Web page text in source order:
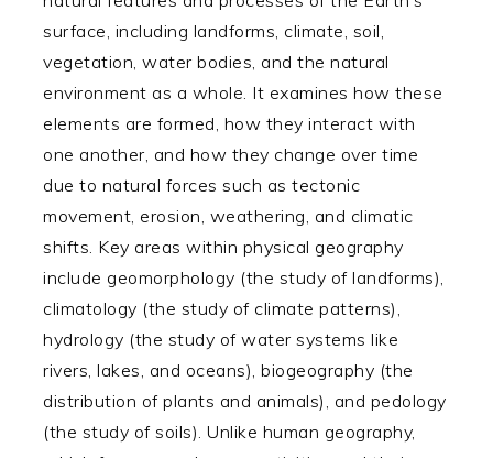
surface, including landforms, climate, soil,
vegetation, water bodies, and the natural
environment as a whole. It examines how these
elements are formed, how they interact with
one another, and how they change over time
due to natural forces such as tectonic
movement, erosion, weathering, and climatic
shifts. Key areas within physical geography
include geomorphology (the study of landforms),
climatology (the study of climate patterns),
hydrology (the study of water systems like
rivers, lakes, and oceans), biogeography (the
distribution of plants and animals), and pedology
(the study of soils). Unlike human geography,